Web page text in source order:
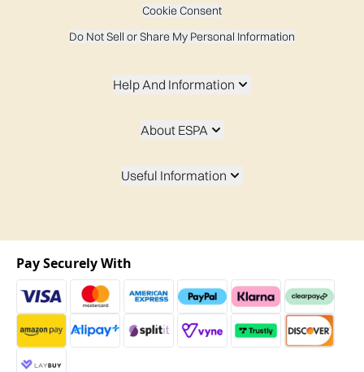
Cookie Consent
Do Not Sell or Share My Personal Information
Help And Information
About ESPA
Useful Information
Pay Securely With